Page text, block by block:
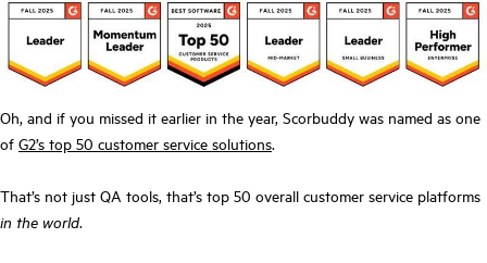
Oh, and if you missed it earlier in the year, Scorbuddy was named as one
of G2’s top 50 customer service solutions.
That’s not just QA tools, that’s top 50 overall customer service platforms
in the world.